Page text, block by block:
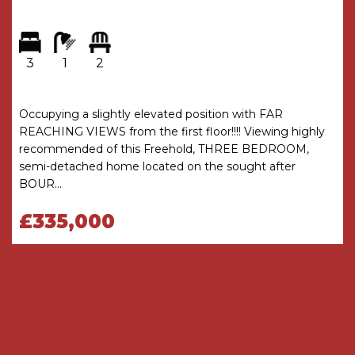
good off road parking for two cars
GENERAL INFORMATION
The Agents understand that the property is
Freehold
COUNCIL TAX
Band C
HEATING AND GLAZING
3 1 2
Occupying a slightly elevated position with FAR
REACHING VIEWS from the first floor!!!! Viewing highly
recommended of this Freehold, THREE BEDROOM,
semi-detached home located on the sought after
BOUR...
£335,000